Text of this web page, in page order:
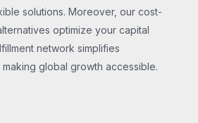
solutions. Moreover, our cost-
optimize your capital
network simplifies
global growth accessible.